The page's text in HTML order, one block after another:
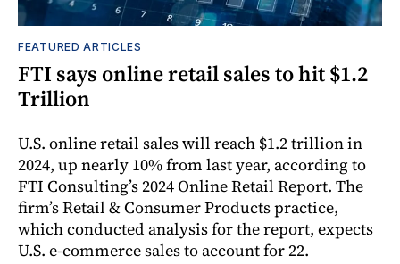
FEATURED ARTICLES
FTI says online retail sales to hit $1.2
Trillion
U.S. online retail sales will reach $1.2 trillion in
2024, up nearly 10% from last year, according to
FTI Consulting’s 2024 Online Retail Report. The
firm’s Retail & Consumer Products practice,
which conducted analysis for the report, expects
U.S. e-commerce sales to account for 22.